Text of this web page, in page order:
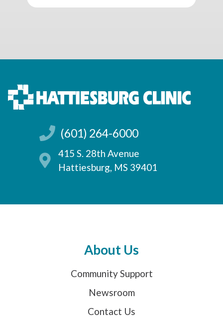
(601) 264-6000
415 S. 28th Avenue
Hattiesburg, MS 39401
About Us
Community Support
Newsroom
Contact Us